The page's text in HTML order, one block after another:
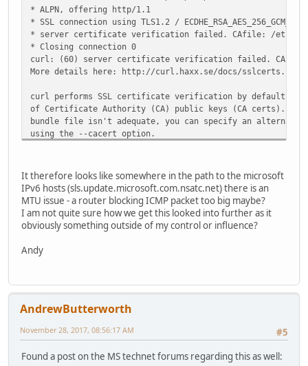
* ALPN, offering http/1.1
* SSL connection using TLS1.2 /
* server certificate verification failed. CAfile: /etc/
* Closing connection 0
curl: (60) server certificate verification failed.
More details here: http://curl.haxx.se/docs/sslcerts.html
curl performs SSL certificate verification by default,
of Certificate Authority (CA) public keys (CA certs). If
bundle file isn't adequate, you can specify an alternate
using the --cacert option.
problem with the certificate (it might be expired, or the
not match the domain name in the URL).
If you'd like to turn off curl's verification of the
the -k (or --insecure) option.
administrator@ubuntu-squid-1:~$
It therefore looks like somewhere in the path to the microsoft
IPv6 hosts (sls.update.microsoft.com.nsatc.net) there is an
MTU issue - a router blocking ICMP packet too big maybe?
I am not quite sure how we get this looked into further as it
obviously something outside of my control or influence?
Andy
AndrewButterworth
#5
November 28, 2017, 08:56:17 AM
Found a post on the MS technet forums regarding this as well: